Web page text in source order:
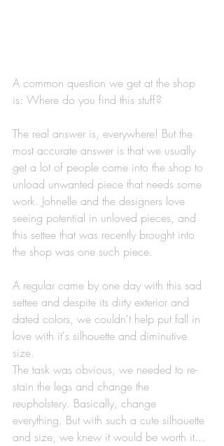
​A common question we get at the shop
is: Where do you find this stuff?
The real answer is, everywhere! But the
most accurate answer is that we usually
get a lot of people come into the shop to
unload unwanted piece that needs some
work. Johnelle and the designers love
seeing potential in unloved pieces, and
this settee that was recently brought into
the shop was one such piece.
A regular came by one day with this sad
settee and despite its dirty exterior and
dated colors, we couldn't help put fall in
love with it's silhouette and diminutive
size.
The task was obvious, we needed to re-
stain the legs and change the
reupholstery. Basically, change
everything. But with such a cute silhouette
and size, we knew it would be worth it...